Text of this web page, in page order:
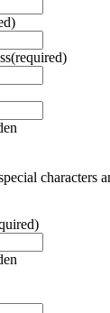
(required)
characters